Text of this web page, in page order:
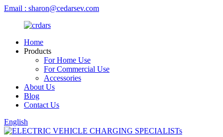
Email : sharon@cedarsev.com
Home
Products
For Home Use
For Commercial Use
Accessories
About Us
Blog
Contact Us
English